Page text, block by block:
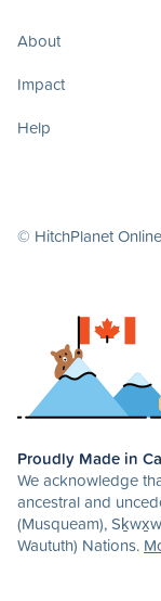
About
Impact
Help
© HitchPlanet
Proudly Made in
We acknowledge
ancestral and
(Musqueam),
Waututh) Nations.